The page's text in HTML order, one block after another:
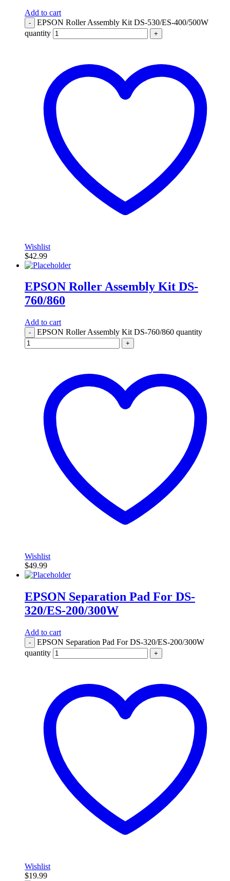
Add to cart
-
EPSON Roller Assembly Kit DS-530/ES-400/500W
quantity
+
Wishlist
$42.99
EPSON Roller Assembly Kit DS-
760/860
Add to cart
- EPSON Roller Assembly Kit DS-760/860 quantity
+
Wishlist
$49.99
EPSON Separation Pad For DS-
320/ES-200/300W
Add to cart
-
EPSON Separation Pad For DS-320/ES-200/300W
quantity
+
Wishlist
$19.99